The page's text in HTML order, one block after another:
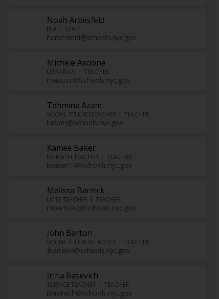
Noah Arbesfeld
ELA STAFF
narbesfeld@schools.nyc.gov
Michele Ascione
LIBRARIAN TEACHER
mascion@schools.nyc.gov
Tehmina Azam
SOCIAL STUDIESTEACHER TEACHER
tazam@schools.nyc.gov
Kamee Baker
ISS MATH TEACHER TEACHER
kbaker14@schools.nyc.gov
Melissa Barnick
LOTE TEACHER TEACHER
mbarnick2@schools.nyc.gov
John Barton
SOCIAL STUDIESTEACHER TEACHER
jbarton4@schools.nyc.gov
Irina Basevich
SCIENCE TEACHER TEACHER
ibasevich@schools.nyc.gov